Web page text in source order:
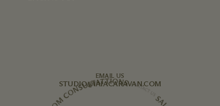
EMAIL US
STUDIO@IAIACARAVAN.COM